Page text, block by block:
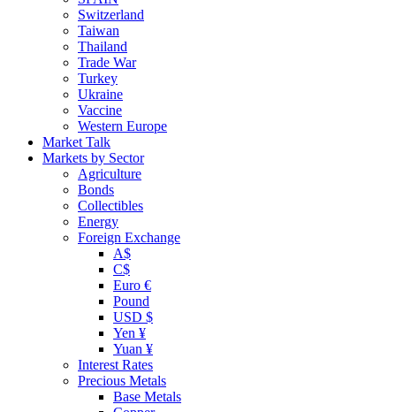
Switzerland
Taiwan
Thailand
Trade War
Turkey
Ukraine
Vaccine
Western Europe
Market Talk
Markets by Sector
Agriculture
Bonds
Collectibles
Energy
Foreign Exchange
A$
C$
Euro €
Pound
USD $
Yen ¥
Yuan ¥
Interest Rates
Precious Metals
Base Metals